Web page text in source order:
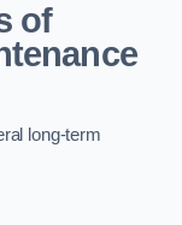
of
long-term